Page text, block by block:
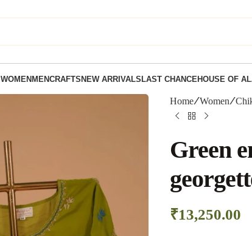
WOMENMENCRAFTSNEW ARRIVALSLAST CHANCEHOUSE OF
Home Women
Green
₹13,250.00